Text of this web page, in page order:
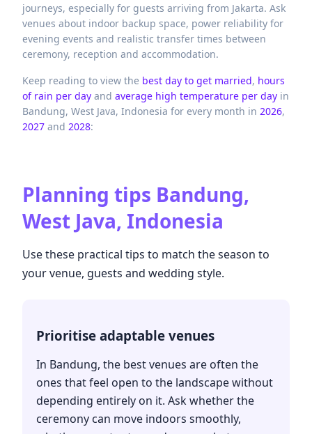
journeys, especially for guests arriving from Jakarta. Ask
venues about indoor backup space, power reliability for
evening events and realistic transfer times between
ceremony, reception and accommodation.
Keep reading to view the best day to get married, hours
of rain per day and average high temperature per day in
Bandung, West Java, Indonesia for every month in 2026,
2027 and 2028:
Planning tips Bandung,
West Java, Indonesia
Use these practical tips to match the season to
your venue, guests and wedding style.
Prioritise adaptable venues
In Bandung, the best venues are often the
ones that feel open to the landscape without
depending entirely on it. Ask whether the
ceremony can move indoors smoothly,